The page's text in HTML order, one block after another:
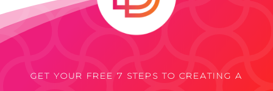
GET YOUR FREE 7 STEPS TO CREATING A